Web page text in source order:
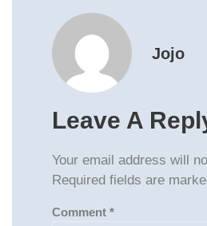
Jojo
Leave A
Your email address will
Required fields are
Comment *